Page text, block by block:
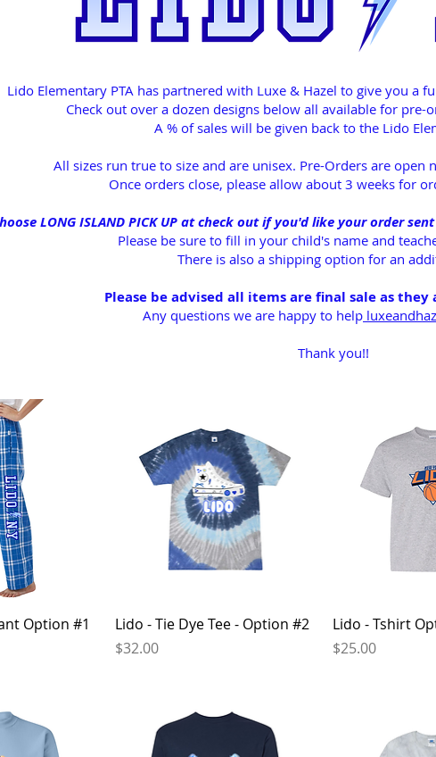
Lido Elementary PTA has partnered with Luxe & Hazel to give you a
Check out over a dozen designs below all available for pre-
A % of sales will be given back to the Lido
All sizes run true to size and are unisex. Pre-Orders are
Once orders close, please allow about 3 weeks for
LONG ISLAND PICK UP at check out if you'd like your order
Please be sure to fill in your child's name and
There is also a shipping option for an
Please be advised all items are final sale as
Any questions we are happy to help
Thank you!!
Option #1
Quick View
Lido - Tie Dye Tee - Option #2
Price
$32.00
Lido - Tshirt
Price
$25.00